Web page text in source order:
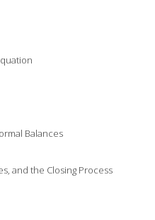
Balances
and the Closing Process